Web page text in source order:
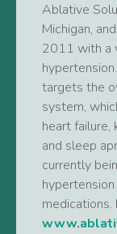
Ablative
Michigan,
2011 with a
targets the
system,
heart failure,
and sleep
currently